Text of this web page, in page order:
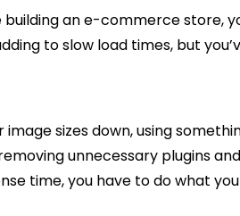
building an e-commerce store,
to slow load times, but
sizes down, using
unnecessary plugins
time, you have to do what